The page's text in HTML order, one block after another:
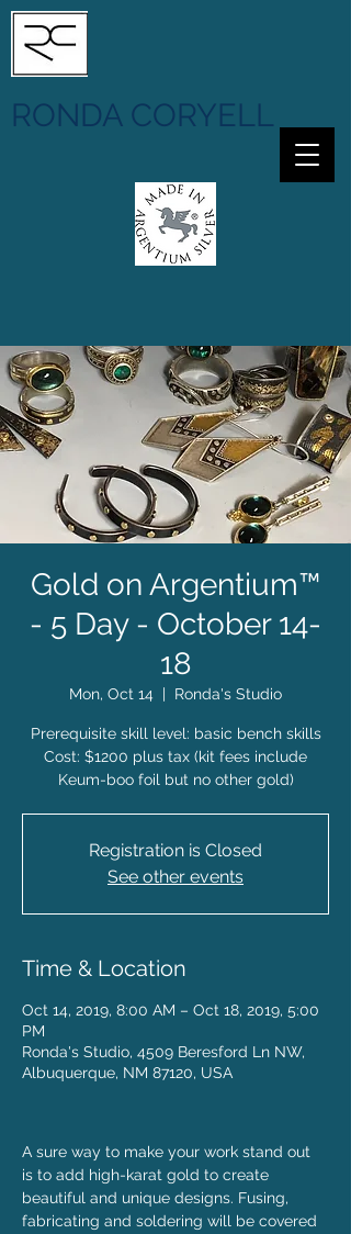
RONDA CORYELL
Gold on Argentium™
- 5 Day - October 14-
18
Mon, Oct 14
  |
Ronda's Studio
Prerequisite skill level: basic bench skills
Cost: $1200 plus tax (kit fees include
Keum-boo foil but no other gold)
Registration is Closed
See other events
Time & Location
Oct 14, 2019, 8:00 AM – Oct 18, 2019, 5:00
PM
Ronda's Studio, 4509 Beresford Ln NW,
Albuquerque, NM 87120, USA
A sure way to make your work stand out
is to add high-karat gold to create
beautiful and unique designs. Fusing,
fabricating and soldering will be covered